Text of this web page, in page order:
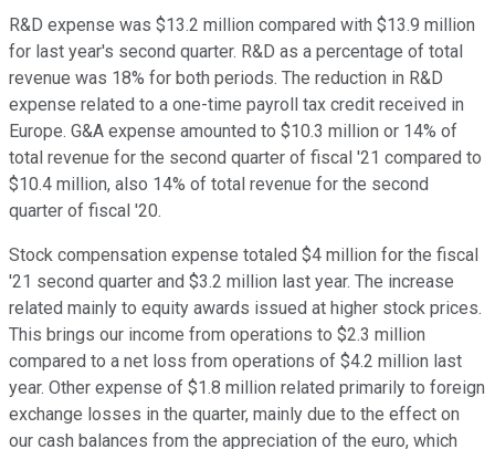
R&D expense was $13.2 million compared with $13.9 million
for last year's second quarter. R&D as a percentage of total
revenue was 18% for both periods. The reduction in R&D
expense related to a one-time payroll tax credit received in
Europe. G&A expense amounted to $10.3 million or 14% of
total revenue for the second quarter of fiscal '21 compared to
$10.4 million, also 14% of total revenue for the second
quarter of fiscal '20.
Stock compensation expense totaled $4 million for the fiscal
'21 second quarter and $3.2 million last year. The increase
related mainly to equity awards issued at higher stock prices.
This brings our income from operations to $2.3 million
compared to a net loss from operations of $4.2 million last
year. Other expense of $1.8 million related primarily to foreign
exchange losses in the quarter, mainly due to the effect on
our cash balances from the appreciation of the euro, which